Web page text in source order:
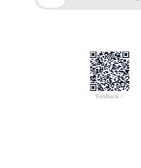
Feedback >